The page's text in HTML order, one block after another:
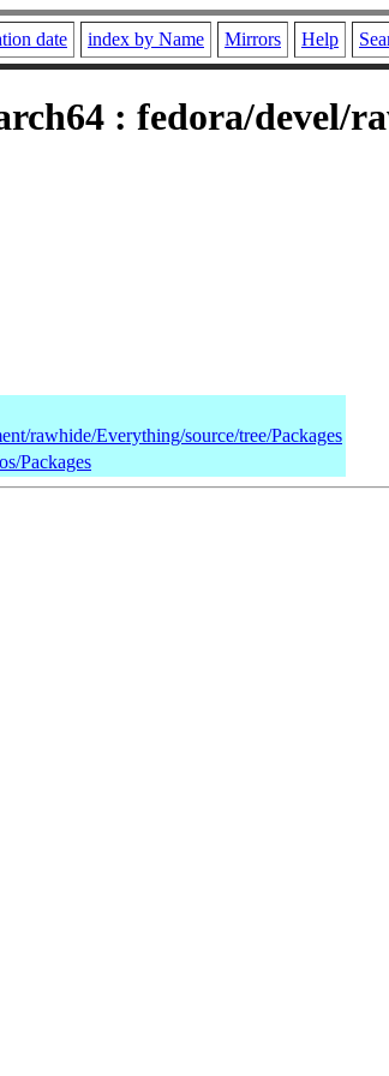
date index by Name Mirrors Help
: fedora/devel/
rawhide/Everything/source/tree/Packages
Packages